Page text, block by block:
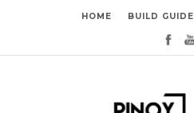
HOME BUILD GUIDE